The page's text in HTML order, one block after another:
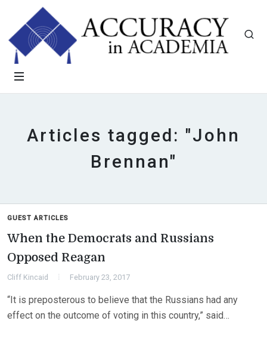
Articles tagged: "John
Brennan"
GUEST ARTICLES
When the Democrats and Russians
Opposed Reagan
Cliff Kincaid February 23, 2017
“It is preposterous to believe that the Russians had any
effect on the outcome of voting in this country,” said…